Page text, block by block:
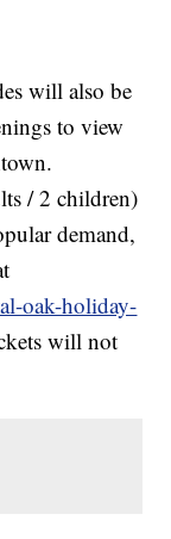
will also be
to view
/ 2 children)
demand,
oak-holiday-
will not